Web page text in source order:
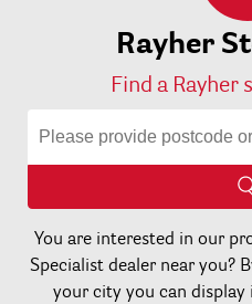
Rayher
Find a Rayher
You are interested in our
Specialist dealer near you?
your city you can display